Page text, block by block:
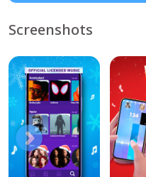
Screenshots